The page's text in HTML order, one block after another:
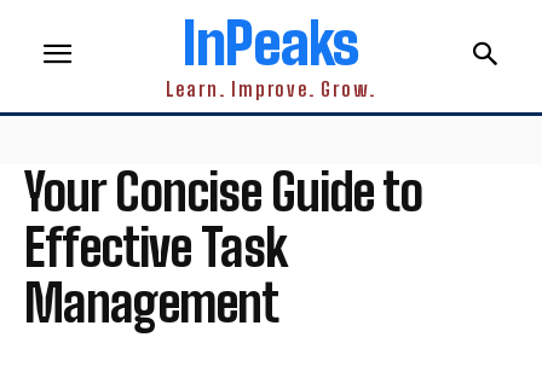
InPeaks
Learn. Improve. Grow.
Your Concise Guide to
Effective Task
Management